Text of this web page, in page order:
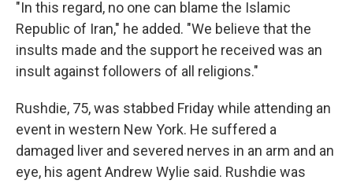
"In this regard, no one can blame the Islamic
Republic of Iran," he added. "We believe that the
insults made and the support he received was an
insult against followers of all religions."
Rushdie, 75, was stabbed Friday while attending an
event in western New York. He suffered a
damaged liver and severed nerves in an arm and an
eye, his agent Andrew Wylie said. Rushdie was